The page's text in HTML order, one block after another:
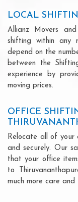
LOCAL
Allianz Movers
shifting within any
depend on the
between the
experience by
moving prices.
OFFICE
Relocate all of your
and securely. Our
that your office
to
much more care